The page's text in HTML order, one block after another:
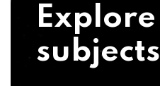
Explore
subjects